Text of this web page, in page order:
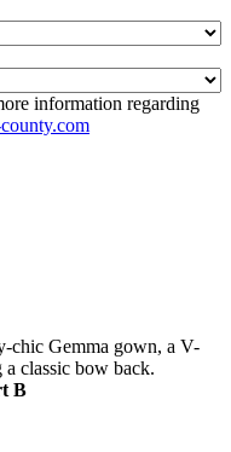
information regarding
chic Gemma gown, a V-
classic bow back.
B